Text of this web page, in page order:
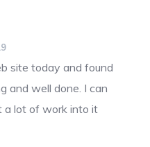
site today and found
and well done. I can
a lot of work into it